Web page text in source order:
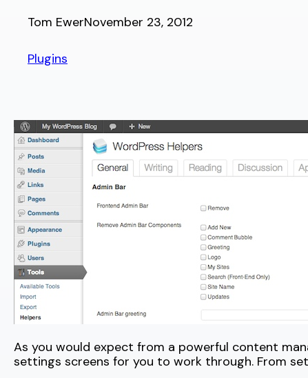
Tom EwerNovember 23, 2012
Plugins
As you would expect from a powerful content
settings screens for you to work through. From